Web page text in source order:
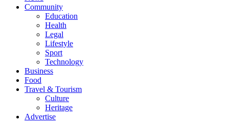
Community
Education
Health
Legal
Lifestyle
Sport
Technology
Business
Food
Travel & Tourism
Culture
Heritage
Advertise